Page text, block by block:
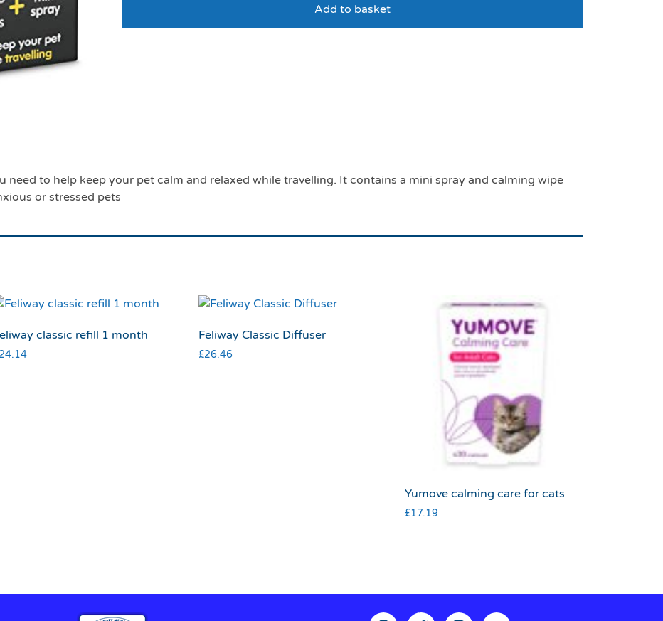
Add to basket
need to help keep your pet calm and relaxed while travelling. It contains a mini spray and calming wipe
or stressed pets
classic refill 1 month Feliway Classic Diffuser
£26.46
Yumove calming care for cats
£17.19